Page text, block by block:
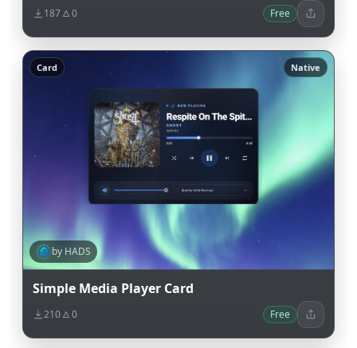
187 0 Free
Card Native
by HADS
Simple Media Player Card
210 0 Free